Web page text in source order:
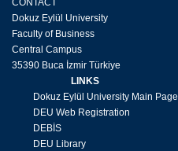
CONTACT
Dokuz Eylül University
Faculty of Business
Central Campus
35390 Buca İzmir Türkiye
LINKS
Dokuz Eylül University Main Page
DEU Web Registration
DEBİS
DEU Library